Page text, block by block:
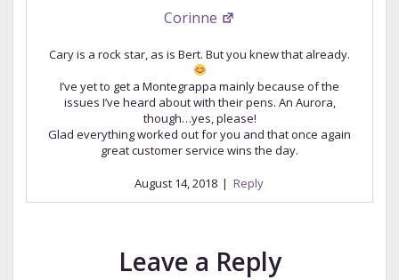
Corinne
Cary is a rock star, as is Bert. But you knew that already.
I’ve yet to get a Montegrappa mainly because of the
issues I’ve heard about with their pens. An Aurora,
though…yes, please!
Glad everything worked out for you and that once again
great customer service wins the day.
August 14, 2018 | Reply
Leave a Reply